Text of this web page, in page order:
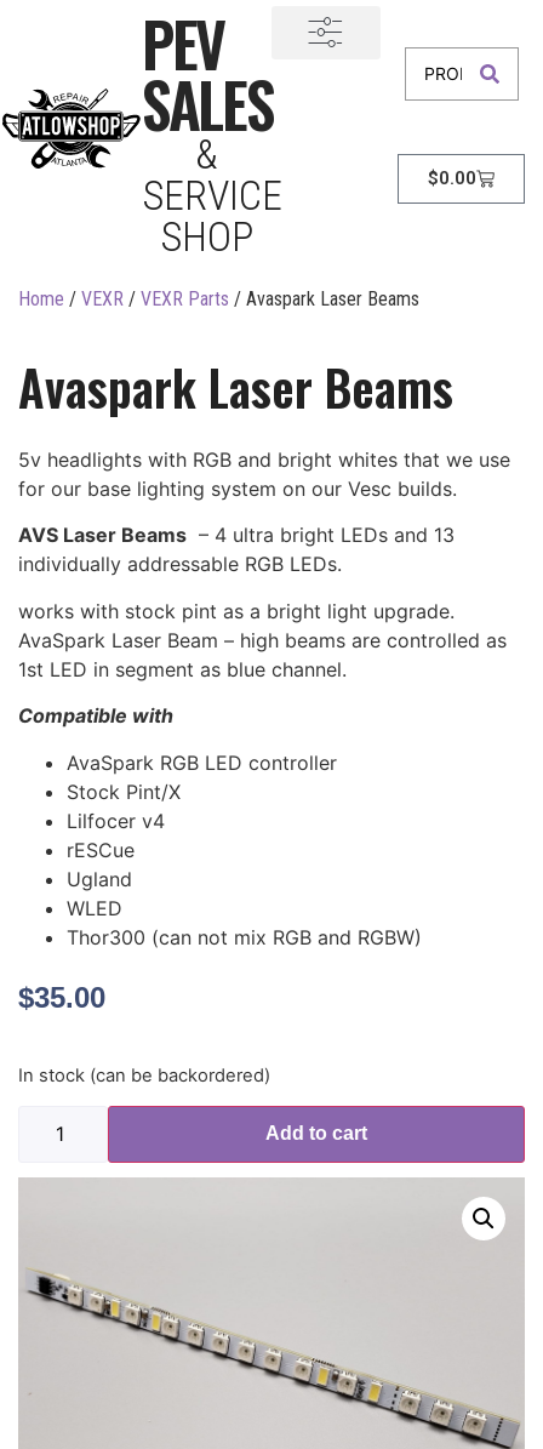
PEV
SALES
&
SERVICE
SHOP
$0.00
Home / VEXR / VEXR Parts / Avaspark Laser Beams
Avaspark Laser Beams
5v headlights with RGB and bright whites that we use
for our base lighting system on our Vesc builds.
AVS Laser Beams – 4 ultra bright LEDs and 13
individually addressable RGB LEDs.
works with stock pint as a bright light upgrade.
AvaSpark Laser Beam – high beams are controlled as
1st LED in segment as blue channel.
Compatible with
AvaSpark RGB LED controller
Stock Pint/X
Lilfocer v4
rESCue
Ugland
WLED
Thor300 (can not mix RGB and RGBW)
$35.00
In stock (can be backordered)
Add to cart